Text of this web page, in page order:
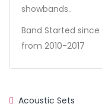
showbands..
Band Started
from 2010-2017
Acoustic Sets